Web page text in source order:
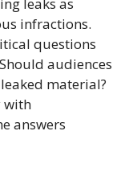
infractions.
questions
audiences
material?
with
answers